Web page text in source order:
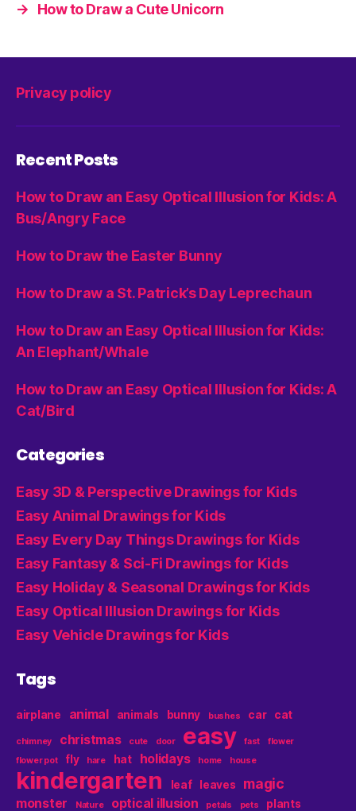
→
How to Draw a Cute Unicorn
Privacy policy
Recent Posts
How to Draw an Easy Optical Illusion for Kids: A
Bus/Angry Face
How to Draw the Easter Bunny
How to Draw a St. Patrick’s Day Leprechaun
How to Draw an Easy Optical Illusion for Kids:
An Elephant/Whale
How to Draw an Easy Optical Illusion for Kids: A
Cat/Bird
Categories
Easy 3D & Perspective Drawings for Kids
Easy Animal Drawings for Kids
Easy Every Day Things Drawings for Kids
Easy Fantasy & Sci-Fi Drawings for Kids
Easy Holiday & Seasonal Drawings for Kids
Easy Optical Illusion Drawings for Kids
Easy Vehicle Drawings for Kids
Tags
airplane animal animals bunny bushes car cat
chimney christmas cute door easy fast
flower
flower pot
fly hare hat holidays home house
kindergarten leaf leaves magic
monster Nature optical illusion petals pets plants